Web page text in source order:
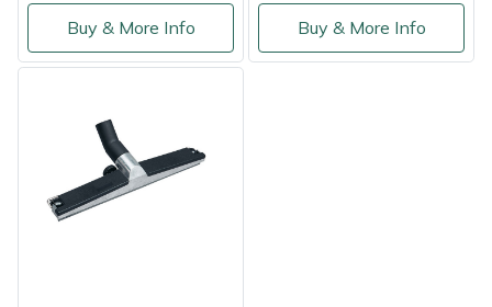
Buy & More Info Buy & More Info